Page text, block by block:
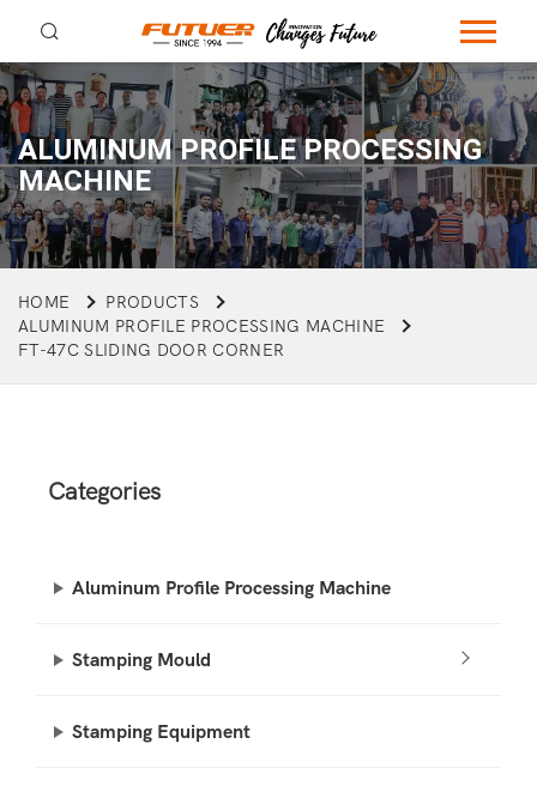
ALUMINUM PROFILE PROCESSING
MACHINE
HOME
PRODUCTS
ALUMINUM PROFILE PROCESSING MACHINE
FT-47C SLIDING DOOR CORNER
Categories
Aluminum Profile Processing Machine
Stamping Mould
Stamping Equipment